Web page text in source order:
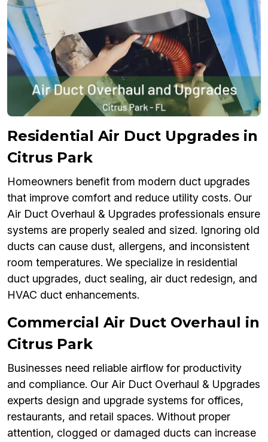
Residential Air Duct Upgrades in
Citrus Park
Homeowners benefit from modern duct upgrades
that improve comfort and reduce utility costs. Our
Air Duct Overhaul & Upgrades professionals ensure
systems are properly sealed and sized. Ignoring old
ducts can cause dust, allergens, and inconsistent
room temperatures. We specialize in residential
duct upgrades, duct sealing, air duct redesign, and
HVAC duct enhancements.
Commercial Air Duct Overhaul in
Citrus Park
Businesses need reliable airflow for productivity
and compliance. Our Air Duct Overhaul & Upgrades
experts design and upgrade systems for offices,
restaurants, and retail spaces. Without proper
attention, clogged or damaged ducts can increase